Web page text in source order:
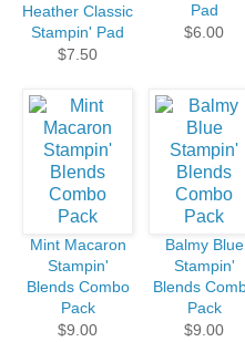
Heather Classic
Stampin' Pad
$7.50
Pad
$6.00
Mint Macaron
Stampin'
Blends Combo
Pack
$9.00
Balmy Blue
Stampin'
Blends
Pack
$9.00